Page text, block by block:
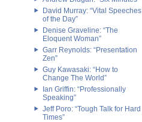
David Murray: “Vital Speeches
of the Day”
Denise Graveline: “The
Eloquent Woman”
Garr Reynolds: “Presentation
Zen”
Guy Kawasaki: “How to
Change The World”
Ian Griffin: “Professionally
Speaking”
Jeff Poro: “Tough Talk for Hard
Times”